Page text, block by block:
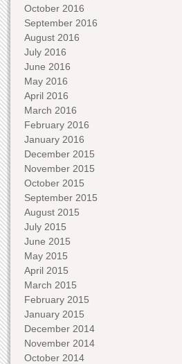
October 2016
September 2016
August 2016
July 2016
June 2016
May 2016
April 2016
March 2016
February 2016
January 2016
December 2015
November 2015
October 2015
September 2015
August 2015
July 2015
June 2015
May 2015
April 2015
March 2015
February 2015
January 2015
December 2014
November 2014
October 2014